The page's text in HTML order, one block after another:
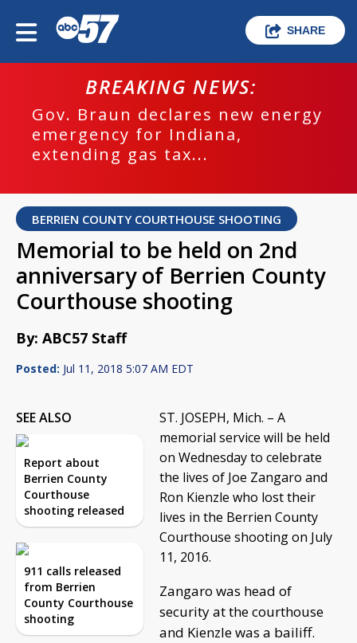
SHARE
BREAKING NEWS:
Gov. Braun declares new energy
emergency for Indiana,
extending gas tax...
BERRIEN COUNTY COURTHOUSE SHOOTING
Memorial to be held on 2nd
anniversary of Berrien County
Courthouse shooting
By: ABC57 Staff
Posted: Jul 11, 2018 5:07 AM EDT
SEE ALSO
Report about
Berrien County
Courthouse
shooting released
911 calls released
from Berrien
County Courthouse
shooting
ST. JOSEPH, Mich. – A
memorial service will be held
on Wednesday to celebrate
the lives of Joe Zangaro and
Ron Kienzle who lost their
lives in the Berrien County
Courthouse shooting on July
11, 2016.
Zangaro was head of
security at the courthouse
and Kienzle was a bailiff.